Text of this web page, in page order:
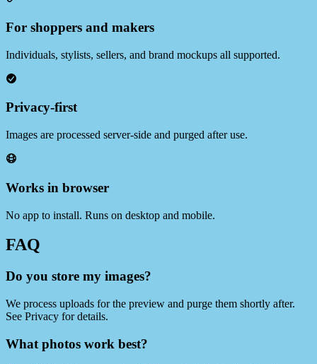
For shoppers and makers
Individuals, stylists, sellers, and brand mockups all supported.
Privacy‑first
Images are processed server‑side and purged after use.
Works in browser
No app to install. Runs on desktop and mobile.
FAQ
Do you store my images?
We process uploads for the preview and purge them shortly after.
See Privacy for details.
What photos work best?